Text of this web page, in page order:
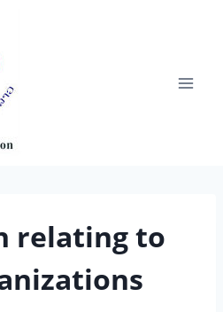
relating to